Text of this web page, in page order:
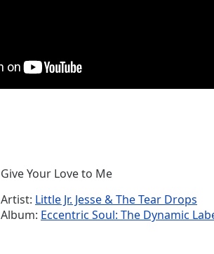
Give Your Love to Me
Artist: Little Jr. Jesse & The Tear Drops
Album: Eccentric Soul: The Dynamic